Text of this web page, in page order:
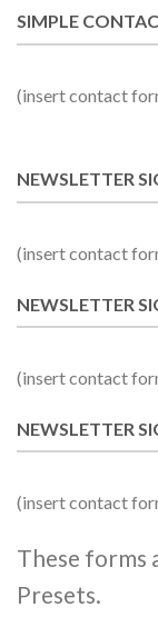
SIMPLE
(insert contact
NEWSLETTER
(insert contact
NEWSLETTER
(insert contact
NEWSLETTER
(insert contact
These forms
Presets.